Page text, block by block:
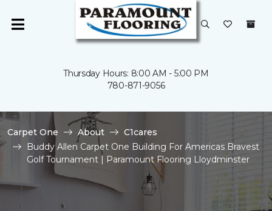
Thursday Hours: 8:00 AM - 5:00 PM
780-871-9056
Carpet One About
C1cares
Buddy Allen Carpet One Building For Americas Bravest
Golf Tournament | Paramount Flooring Lloydminster